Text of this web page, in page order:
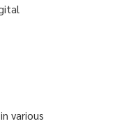
various